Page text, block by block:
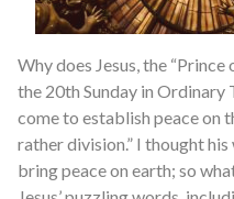
Why does Jesus, the “Prince
the 20th Sunday in Ordinary
come to establish peace on
rather division.” I thought
bring peace on earth; so